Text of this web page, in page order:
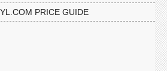
PRICE GUIDE